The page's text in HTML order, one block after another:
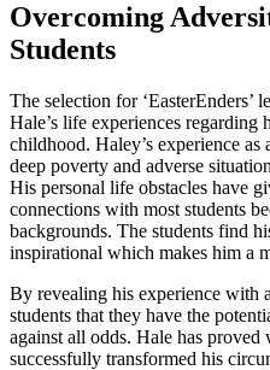
Overcoming
Students
The selection for ‘EasterEnders’
Hale’s life experiences regarding
childhood. Haley’s experience
deep poverty and adverse
His personal life obstacles have
connections with most students
backgrounds. The students find
inspirational which makes him a
By revealing his experience with
students that they have the
against all odds. Hale has
successfully transformed his